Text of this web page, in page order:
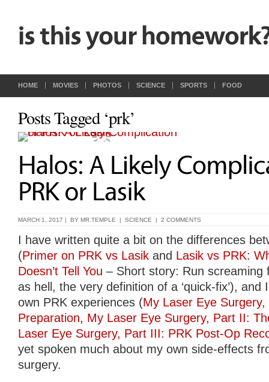
HOME MOVIES PHOTOS SCIENCE SPORTS FOOD
Posts Tagged ‘prk’
MARCH 1, 2017 | BY MR.TEMPLE | SCIENCE | 2 COMMENTS
I have written quite a bit on the differences
(Primer on PRK vs Lasik and Lasik vs PRK:
Doesn’t Tell You – Short story: Run screaming
as hell, the very definition of a ‘quick-fix’), and
own PRK experiences (My Laser Eye
Preparation, My Laser Eye Surgery, Part II:
Laser Eye Surgery, Part III: PRK Post-Op
yet spoken much about my own side-effects
surgery.